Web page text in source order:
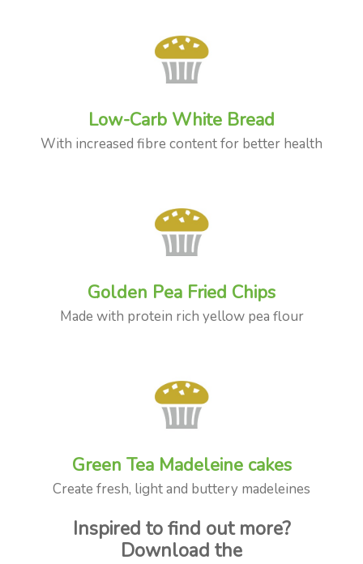
Low-Carb White Bread
With increased fibre content for better health
Golden Pea Fried Chips
Made with protein rich yellow pea flour
Green Tea Madeleine cakes
Create fresh, light and buttery madeleines
Inspired to find out more?
Download the